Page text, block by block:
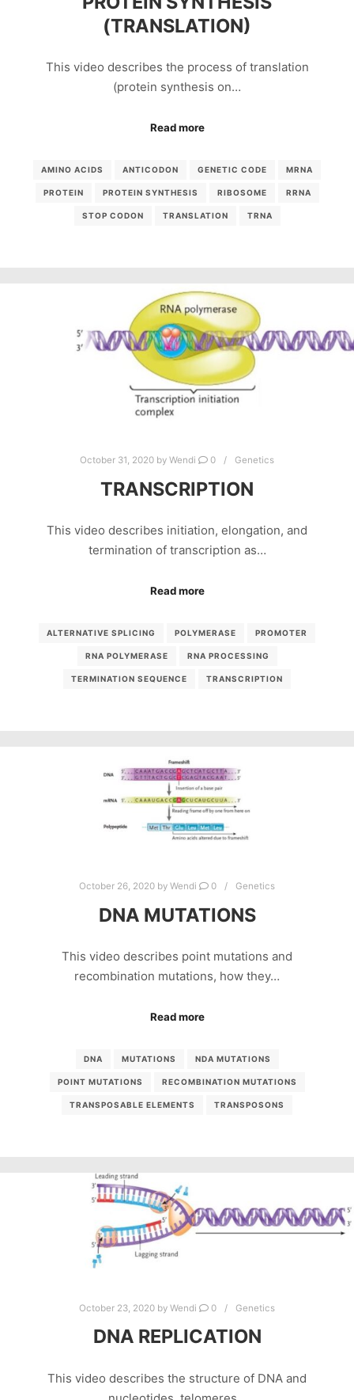
(TRANSLATION)
This video describes the process of translation
(protein synthesis on…
Read more
AMINO ACIDS ANTICODON GENETIC CODE MRNA
PROTEIN PROTEIN SYNTHESIS RIBOSOME RRNA
STOP CODON TRANSLATION TRNA
October 31, 2020 by Wendi 0 Genetics
TRANSCRIPTION
This video describes initiation, elongation, and
termination of transcription as…
Read more
ALTERNATIVE SPLICING POLYMERASE PROMOTER
RNA POLYMERASE RNA PROCESSING
TERMINATION SEQUENCE TRANSCRIPTION
October 26, 2020 by Wendi 0 Genetics
DNA MUTATIONS
This video describes point mutations and
recombination mutations, how they…
Read more
DNA MUTATIONS NDA MUTATIONS
POINT MUTATIONS RECOMBINATION MUTATIONS
TRANSPOSABLE ELEMENTS TRANSPOSONS
October 23, 2020 by Wendi 0 Genetics
DNA REPLICATION
This video describes the structure of DNA and